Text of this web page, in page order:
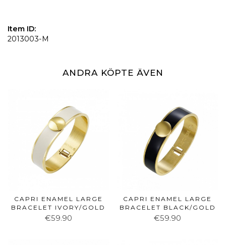
Item ID:
2013003-M
ANDRA KÖPTE ÄVEN
CAPRI ENAMEL LARGE
BRACELET IVORY/GOLD
€59.90
CAPRI ENAMEL LARGE
BRACELET BLACK/GOLD
€59.90